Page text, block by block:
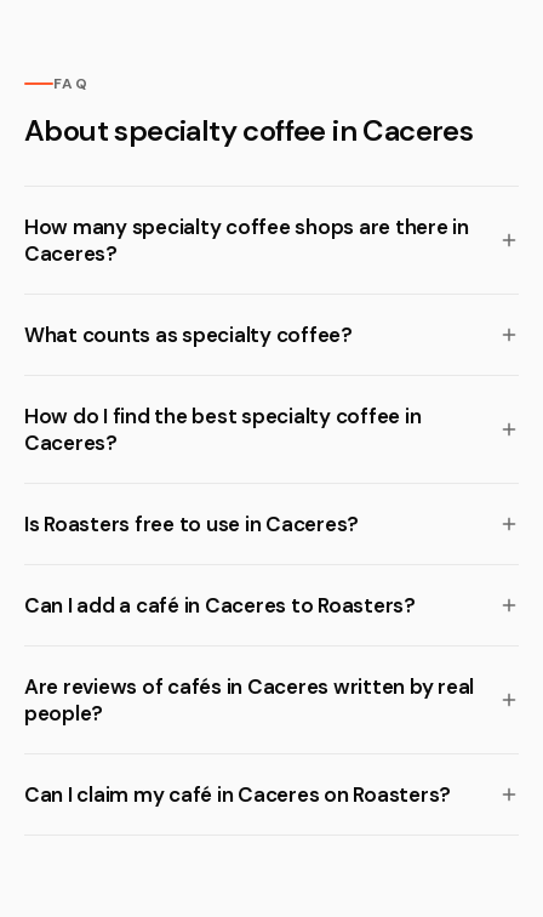
FAQ
About specialty coffee in Caceres
How many specialty coffee shops are there in
Caceres?
What counts as specialty coffee?
How do I find the best specialty coffee in
Caceres?
Is Roasters free to use in Caceres?
Can I add a café in Caceres to Roasters?
Are reviews of cafés in Caceres written by real
people?
Can I claim my café in Caceres on Roasters?